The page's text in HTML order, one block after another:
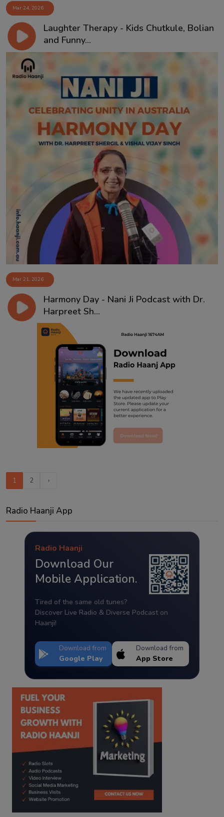
Mar 24, 2026
Laughter Therapy - Kids Chutkule, Bolian
and Funny...
Mar 21, 2026
Harmony Day - Nani Ji Podcast with Dr.
Harpreet Sh...
1 2 ›
Radio Haanji App
Radio Haanji
Download Our
Mobile Application.
Tired of the same old tunes?
Discover Live Radio & Diverse Podcast on
Haanji!
Download from
Google Play
Download from
App Store